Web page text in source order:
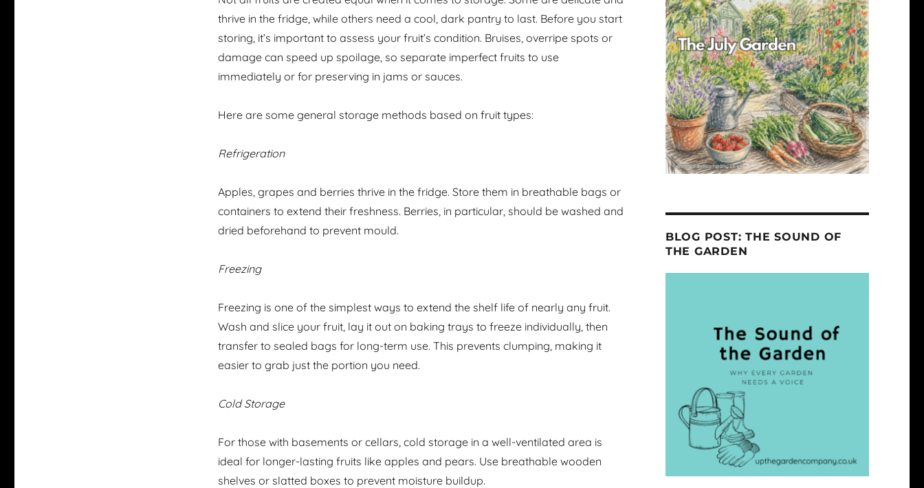
thrive in the fridge, while others need a cool, dark pantry to last. Before you start
storing, it’s important to assess your fruit’s condition. Bruises, overripe spots or
damage can speed up spoilage, so separate imperfect fruits to use
immediately or for preserving in jams or sauces.
Here are some general storage methods based on fruit types:
Refrigeration
Apples, grapes and berries thrive in the fridge. Store them in breathable bags or
containers to extend their freshness. Berries, in particular, should be washed and
dried beforehand to prevent mould.
Freezing
Freezing is one of the simplest ways to extend the shelf life of nearly any fruit.
Wash and slice your fruit, lay it out on baking trays to freeze individually, then
transfer to sealed bags for long-term use. This prevents clumping, making it
easier to grab just the portion you need.
Cold Storage
For those with basements or cellars, cold storage in a well-ventilated area is
ideal for longer-lasting fruits like apples and pears. Use breathable wooden
shelves or slatted boxes to prevent moisture buildup.
BLOG POST: THE SOUND OF
THE GARDEN